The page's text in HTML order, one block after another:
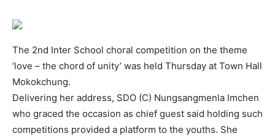
The 2nd Inter School choral competition on the theme
‘love – the chord of unity’ was held Thursday at Town Hall
Mokokchung.
Delivering her address, SDO (C) Nungsangmenla Imchen
who graced the occasion as chief guest said holding such
competitions provided a platform to the youths. She